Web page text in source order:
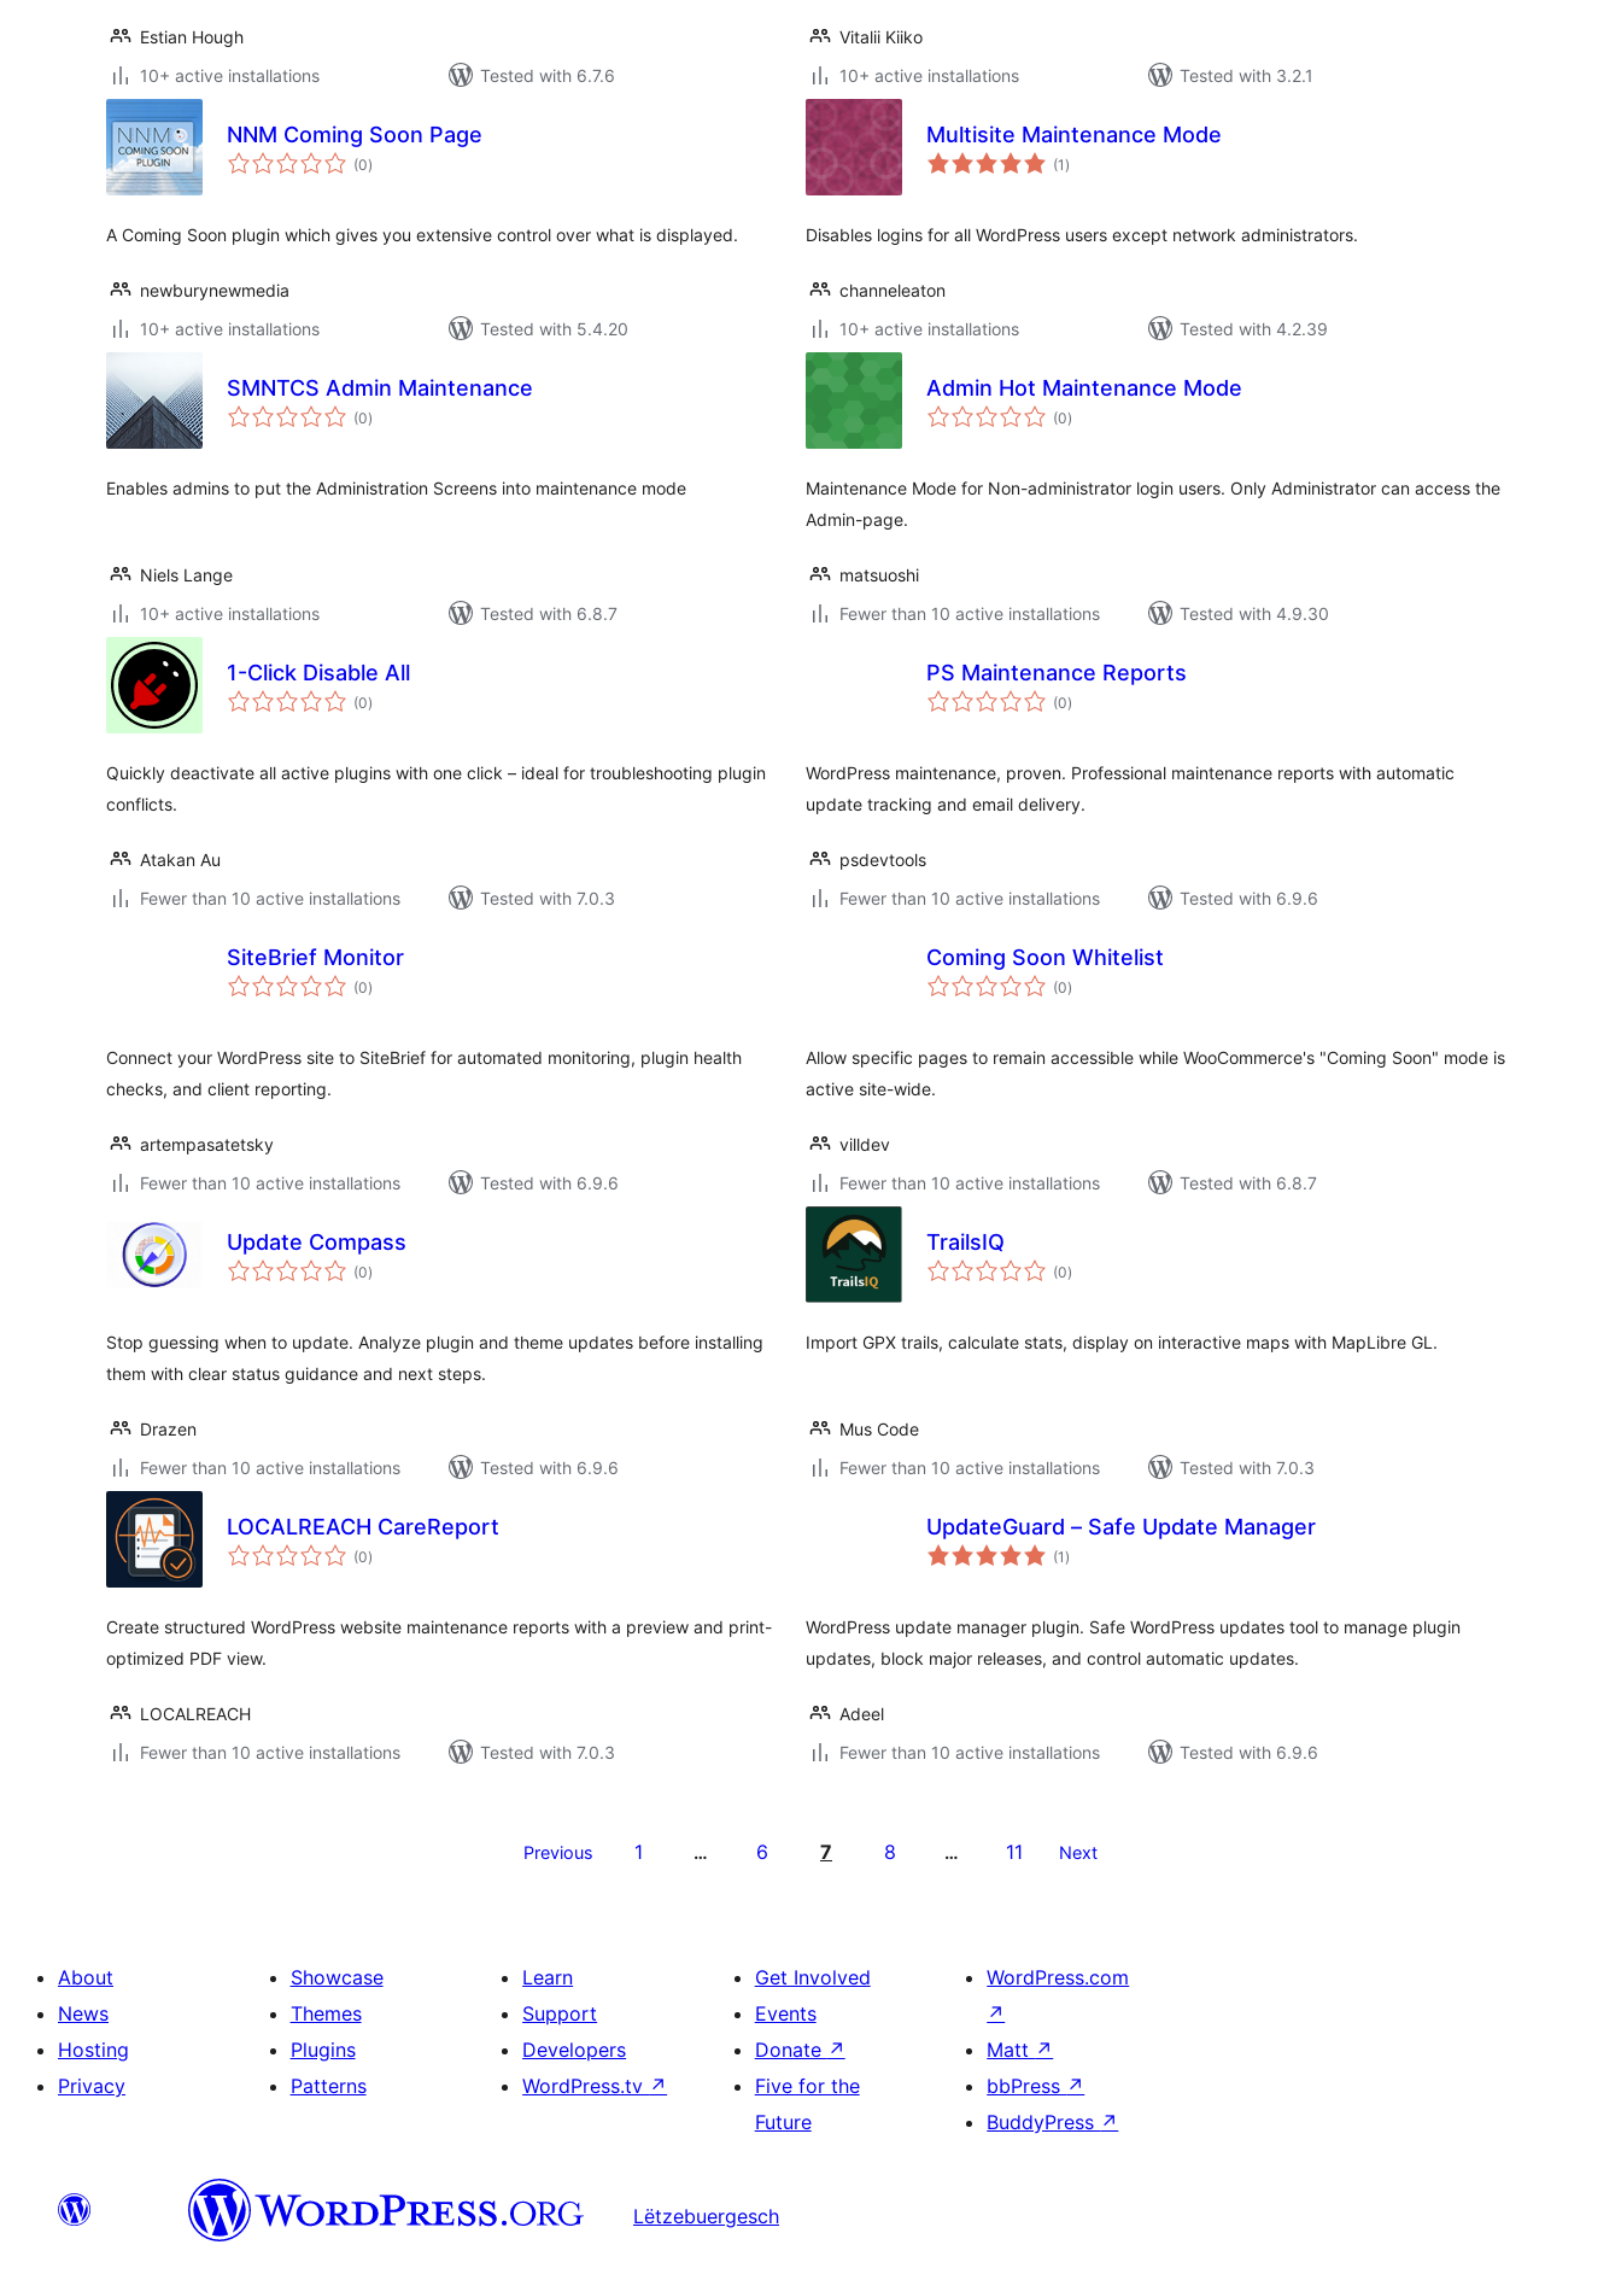
Estian Hough
10+ active installations
Tested with 6.7.6
Vitalii Kiiko
10+ active installations
Tested with 3.2.1
NNM Coming Soon Page
(0total
ratings
)
A Coming Soon plugin which gives you extensive control over what is displayed.
newburynewmedia
10+ active installations
Tested with 5.4.20
Multisite Maintenance Mode
(1 total
ratings
)
Disables logins for all WordPress users except network administrators.
channeleaton
10+ active installations
Tested with 4.2.39
SMNTCS Admin Maintenance
(0total
ratings
)
Enables admins to put the Administration Screens into maintenance mode
Niels Lange
10+ active installations
Tested with 6.8.7
Admin Hot Maintenance Mode
(0total
ratings
)
Maintenance Mode for Non-administrator login users. Only Administrator can access the
Admin-page.
matsuoshi
Fewer than 10 active installations
Tested with 4.9.30
1-Click Disable All
(0total
ratings
)
Quickly deactivate all active plugins with one click – ideal for troubleshooting plugin
conflicts.
Atakan Au
Fewer than 10 active installations
Tested with 7.0.3
PS Maintenance Reports
(0total
ratings
)
WordPress maintenance, proven. Professional maintenance reports with automatic
update tracking and email delivery.
psdevtools
Fewer than 10 active installations
Tested with 6.9.6
SiteBrief Monitor
(0total
ratings
)
Connect your WordPress site to SiteBrief for automated monitoring, plugin health
checks, and client reporting.
artempasatetsky
Fewer than 10 active installations
Tested with 6.9.6
Coming Soon Whitelist
(0total
ratings
)
Allow specific pages to remain accessible while WooCommerce's "Coming Soon" mode is
active site-wide.
villdev
Fewer than 10 active installations
Tested with 6.8.7
Update Compass
(0total
ratings
)
Stop guessing when to update. Analyze plugin and theme updates before installing
them with clear status guidance and next steps.
Drazen
Fewer than 10 active installations
Tested with 6.9.6
TrailsIQ
(0total
ratings
)
Import GPX trails, calculate stats, display on interactive maps with MapLibre GL.
Mus Code
Fewer than 10 active installations
Tested with 7.0.3
LOCALREACH CareReport
(0total
ratings
)
Create structured WordPress website maintenance reports with a preview and print-
optimized PDF view.
LOCALREACH
Fewer than 10 active installations
Tested with 7.0.3
UpdateGuard – Safe Update Manager
(1 total
ratings
)
WordPress update manager plugin. Safe WordPress updates tool to manage plugin
updates, block major releases, and control automatic updates.
Adeel
Fewer than 10 active installations
Tested with 6.9.6
Previous 1 … 6 7 8 … 11 Next
About
News
Hosting
Privacy
Showcase
Themes
Plugins
Patterns
Learn
Support
Developers
WordPress.tv ↗
Get Involved
Events
Donate ↗
Five for the
Future
WordPress.com
↗
Matt ↗
bbPress ↗
BuddyPress ↗
Lëtzebuergesch